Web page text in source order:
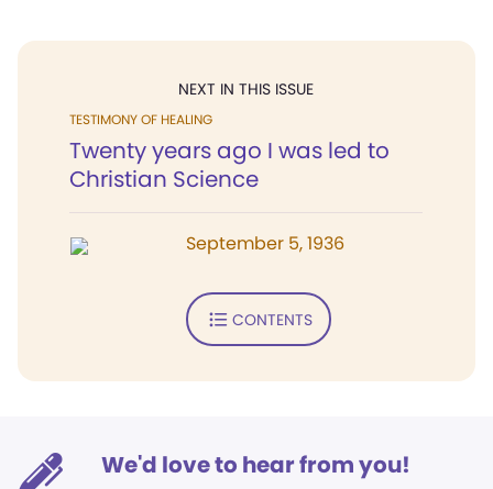
NEXT IN THIS ISSUE
TESTIMONY OF HEALING
Twenty years ago I was led to
Christian Science
September 5, 1936
CONTENTS
We'd love to hear from you!